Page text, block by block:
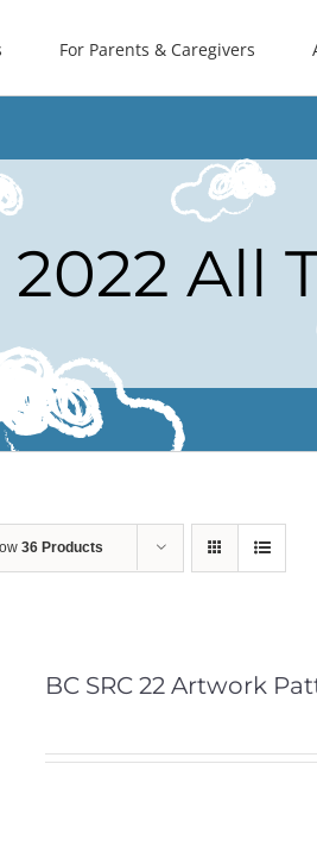
For Parents & Caregivers
2022 All
36 Products
BC SRC 22 Artwork